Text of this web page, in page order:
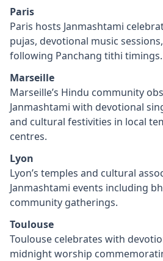
Paris
Paris hosts Janmashtami
pujas, devotional music
following Panchang tithi timings.
Marseille
Marseille’s Hindu community
Janmashtami with devotional
and cultural festivities in local
centres.
Lyon
Lyon’s temples and cultural
Janmashtami events including
community gatherings.
Toulouse
Toulouse celebrates with
midnight worship